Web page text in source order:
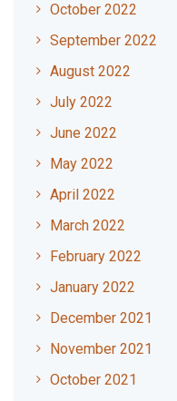
October 2022
September 2022
August 2022
July 2022
June 2022
May 2022
April 2022
March 2022
February 2022
January 2022
December 2021
November 2021
October 2021